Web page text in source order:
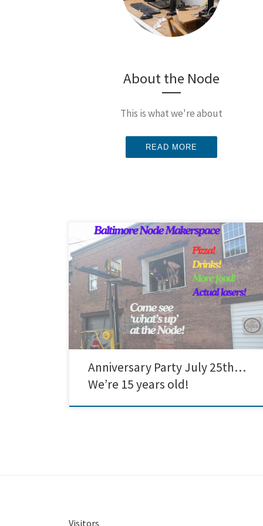
About the Node
This is what we're about
READ MORE
We’re hijacking our weekly open hack night for our
anniversary party! Come hang with Node members
and others in the community and enjoy some food,
conversation, and a tour of our space! We’ve got a
woodshop, metal shop, laser cutters, a CNC router, 3d
printers, electronics, and a whole lot […]
Anniversary Party July 25th…
We’re 15 years old!
Visitors